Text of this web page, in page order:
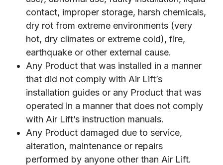
contact, improper storage, harsh chemicals,
dry rot from extreme environments (very
hot, dry climates or extreme cold), fire,
earthquake or other external cause.
Any Product that was installed in a manner
that did not comply with Air Lift’s
installation guides or any Product that was
operated in a manner that does not comply
with Air Lift’s instruction manuals.
Any Product damaged due to service,
alteration, maintenance or repairs
performed by anyone other than Air Lift.